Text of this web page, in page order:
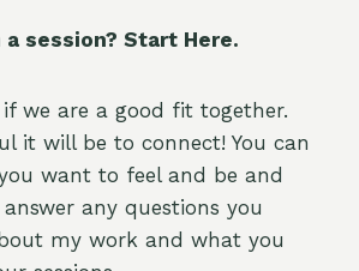
session? Start Here.
if we are a good fit together.
it will be to connect! You can
want to feel and be and
any questions you
my work and what you